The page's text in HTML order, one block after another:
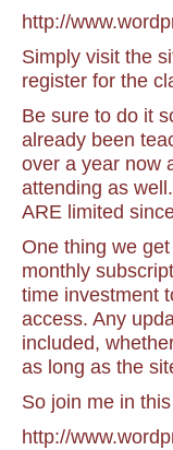
http://
Simply visit the
register for the
Be sure to do it
already been
over a year now
attending as
ARE limited
One thing we
monthly
time investment
access. Any
included,
as long as the
So join me in
http://